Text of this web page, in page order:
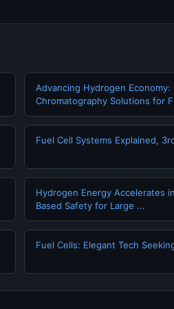
Advancing Hydrogen Economy:
Chromatography Solutions for
Fuel Cell Systems Explained,
Hydrogen Energy Accelerates
Based Safety for Large ...
Fuel Cells: Elegant Tech